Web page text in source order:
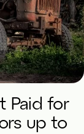
Paid for
up to